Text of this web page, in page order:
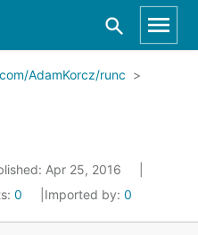
AdamKorcz/runc
Apr 25, 2016
0 Imported by: 0